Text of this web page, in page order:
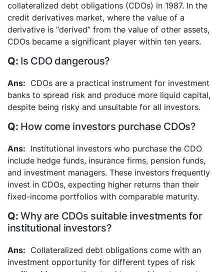
collateralized debt obligations (CDOs) in 1987. In the
credit derivatives market, where the value of a
derivative is “derived” from the value of other assets,
CDOs became a significant player within ten years.
Is CDO dangerous?
CDOs are a practical instrument for investment
banks to spread risk and produce more liquid capital,
despite being risky and unsuitable for all investors.
How come investors purchase CDOs?
Institutional investors who purchase the CDO
include hedge funds, insurance firms, pension funds,
and investment managers. These investors frequently
invest in CDOs, expecting higher returns than their
fixed-income portfolios with comparable maturity.
Why are CDOs suitable investments for
institutional investors?
Collateralized debt obligations come with an
investment opportunity for different types of risk